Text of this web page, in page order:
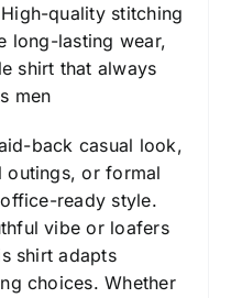
quality stitching
long-lasting wear,
shirt that always
men
back casual look,
outings, or formal
ready style.
vibe or loafers
shirt adapts
choices. Whether